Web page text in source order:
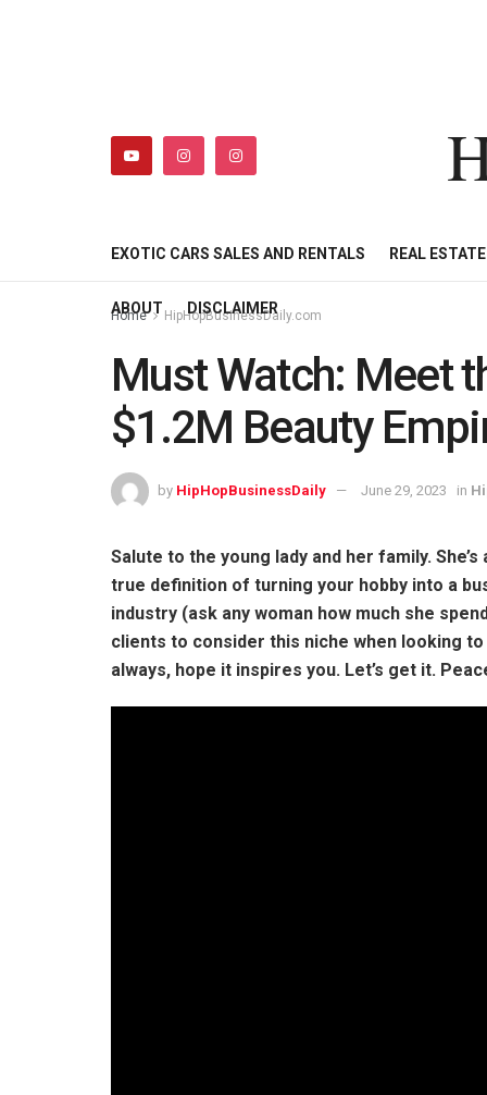
EXOTIC CARS SALES AND RENTALS REAL
ABOUT DISCLAIMER
Home HipHopBusinessDaily.com
Must Watch: Meet
$1.2M Beauty
by HipHopBusinessDaily June 29, 2023 in
Salute to the young lady and her family.
true definition of turning your hobby into a
industry (ask any woman how much she
clients to consider this niche when looking
always, hope it inspires you. Let’s get it.